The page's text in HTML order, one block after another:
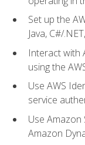
Set up the
Java, C#/
Interact with
using the
Use AWS
service
Use Amazon
Amazon